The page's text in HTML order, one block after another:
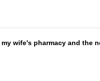
wife's pharmacy and the